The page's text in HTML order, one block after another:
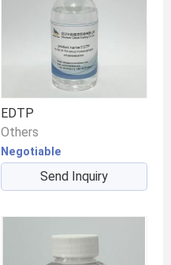
EDTP
Others
Negotiable
Send Inquiry